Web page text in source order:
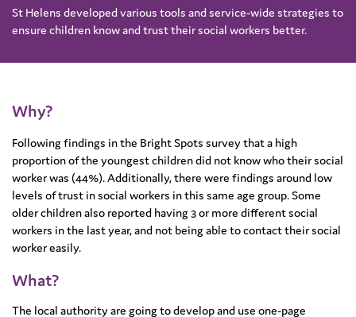
St Helens developed various tools and service-wide strategies to
ensure children know and trust their social workers better.
Why?
Following findings in the Bright Spots survey that a high
proportion of the youngest children did not know who their social
worker was (44%). Additionally, there were findings around low
levels of trust in social workers in this same age group. Some
older children also reported having 3 or more different social
workers in the last year, and not being able to contact their social
worker easily.
What?
The local authority are going to develop and use one-page